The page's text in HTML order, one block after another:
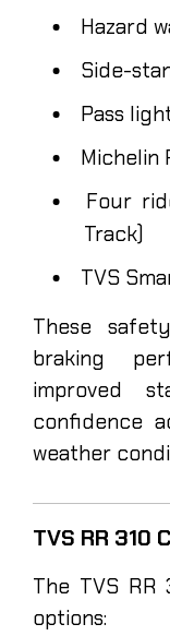
Hazard
Side-
Pass
Michelin
Four
Track)
TVS
These
braking
improved
confidence
weather
TVS RR 310
The TVS RR
options: